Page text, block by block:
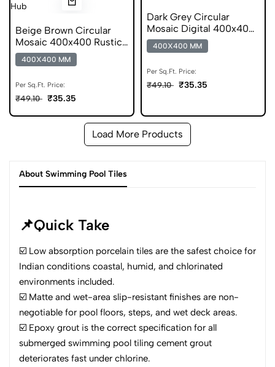
Beige Brown Circular
Mosaic 400x400 Rustic
Parking Tile
400X400 MM
Per Sq.Ft. Price:
₹49.10 ₹35.35
Dark Grey Circular
Mosaic Digital 400x400
Matt Parking Tile
400X400 MM
Per Sq.Ft. Price:
₹49.10 ₹35.35
Load More Products
About Swimming Pool Tiles
📌Quick Take
☑️ Low absorption porcelain tiles are the safest choice for
Indian conditions coastal, humid, and chlorinated
environments included.
☑️ Matte and wet-area slip-resistant finishes are non-
negotiable for pool floors, steps, and wet deck areas.
☑️ Epoxy grout is the correct specification for all
submerged swimming pool tiling cement grout
deteriorates fast under chlorine.